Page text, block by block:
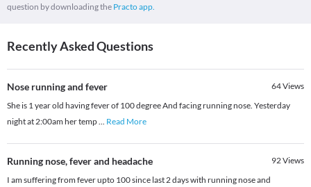
question by downloading the Practo app.
Recently Asked Questions
Nose running and fever 64Views
She is 1 year old having fever of 100 degree And facing running nose. Yesterday
night at 2:00am her temp
Read More
Running nose, fever and headache 92Views
I am suffering from fever upto 100 since last 2 days with running nose and